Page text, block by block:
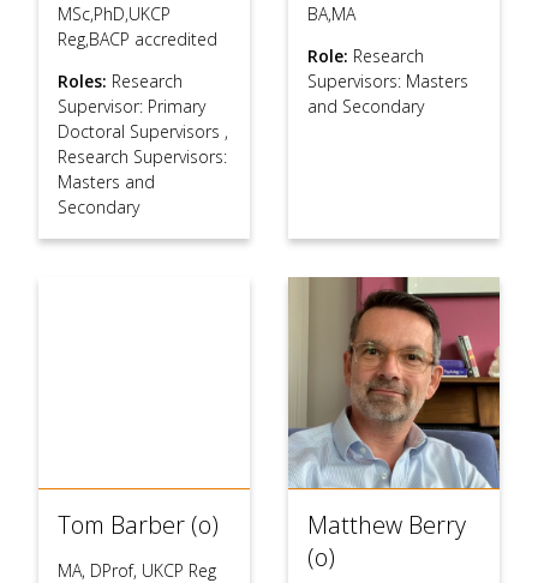
MSc,PhD,UKCP
Reg,BACP accredited
Roles: Research
Supervisor: Primary
Doctoral Supervisors ,
Research Supervisors:
Masters and
Secondary
BA,MA
Role: Research
Supervisors: Masters
and Secondary
Tom Barber (o)
MA, DProf, UKCP Reg
Matthew Berry
(o)